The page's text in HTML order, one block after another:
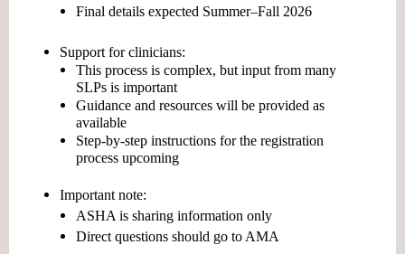
Final details expected Summer–Fall 2026
Support for clinicians:
This process is complex, but input from many
SLPs is important
Guidance and resources will be provided as
available
Step-by-step instructions for the registration
process upcoming
Important note:
ASHA is sharing information only
Direct questions should go to AMA